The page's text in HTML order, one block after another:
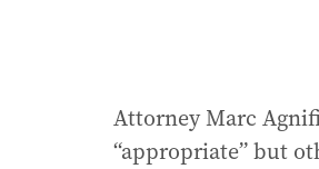
Attorney Marc
“appropriate” but